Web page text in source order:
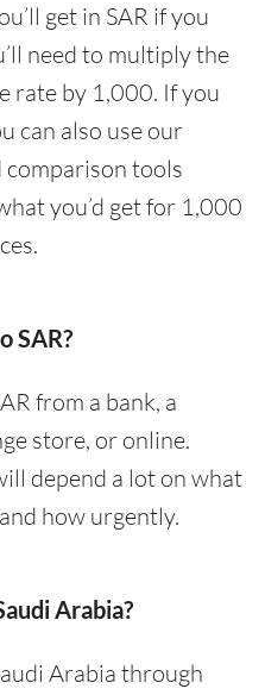
get in SAR if you
need to multiply the
rate by 1,000. If you
can also use our
tools
you’d get for 1,000
SAR?
from a bank, a
store, or online.
depend a lot on what
how urgently.
Arabia?
Arabia through